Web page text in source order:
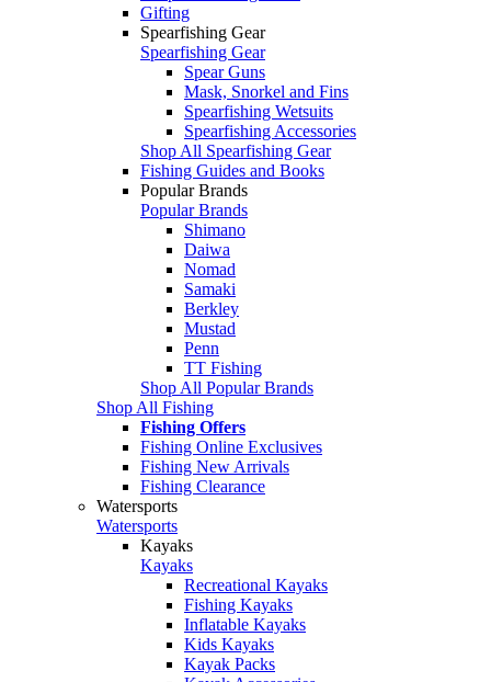
Gifting
Spearfishing Gear
Spearfishing Gear
Spear Guns
Mask, Snorkel and Fins
Spearfishing Wetsuits
Spearfishing Accessories
Shop All Spearfishing Gear
Fishing Guides and Books
Popular Brands
Popular Brands
Shimano
Daiwa
Nomad
Samaki
Berkley
Mustad
Penn
TT Fishing
Shop All Popular Brands
Shop All Fishing
Fishing Offers
Fishing Online Exclusives
Fishing New Arrivals
Fishing Clearance
Watersports
Watersports
Kayaks
Kayaks
Recreational Kayaks
Fishing Kayaks
Inflatable Kayaks
Kids Kayaks
Kayak Packs